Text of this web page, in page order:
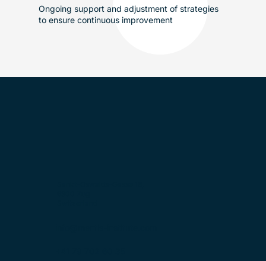
Ongoing support and adjustment of strategies
to ensure continuous improvement